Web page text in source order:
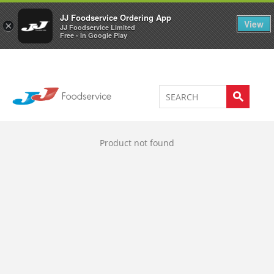
×
JJ Foodservice Ordering App
JJ Foodservice Limited
Free - In Google Play
View
Welcome to JJ's online store 0
Product not found